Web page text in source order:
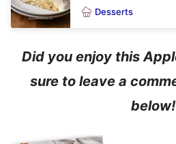
Desserts
Did you enjoy this
sure to leave a
below!